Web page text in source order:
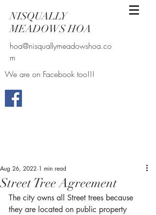
NISQUALLY
MEADOWS HOA
hoa@nisquallymeadowshoa.co
m
We are on Facebook too!!!
Street Tree Agreement
Aug 26, 2022 1 min read
The city owns all Street trees because
they are located on public property